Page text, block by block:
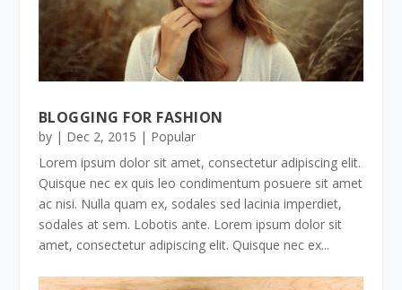
BLOGGING FOR FASHION
by | Dec 2, 2015 | Popular
Lorem ipsum dolor sit amet, consectetur adipiscing elit.
Quisque nec ex quis leo condimentum posuere sit amet
ac nisi. Nulla quam ex, sodales sed lacinia imperdiet,
sodales at sem. Lobotis ante. Lorem ipsum dolor sit
amet, consectetur adipiscing elit. Quisque nec ex...